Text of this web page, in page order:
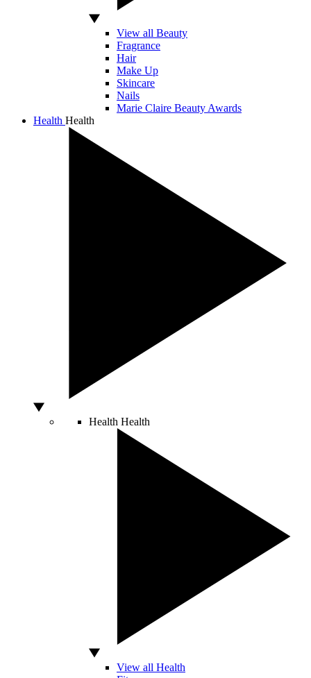
View all Beauty
Fragrance
Hair
Make Up
Skincare
Nails
Marie Claire Beauty Awards
Health Health
Health Health
View all Health